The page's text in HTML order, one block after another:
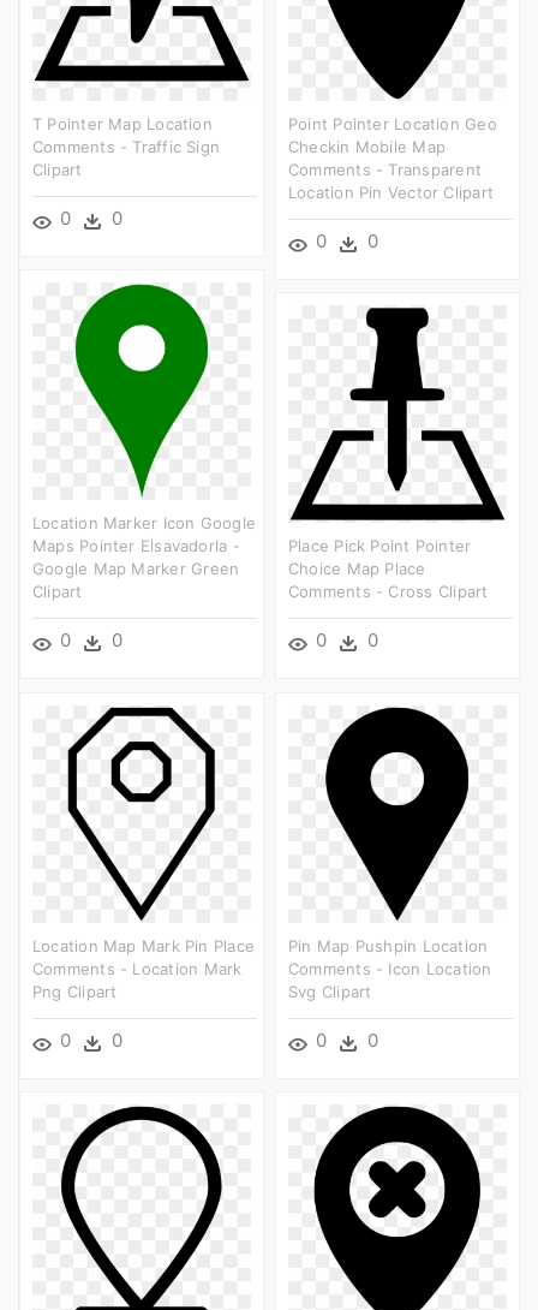
T Pointer Map Location
Comments - Traffic Sign
Clipart
0 0
Point Pointer Location Geo
Checkin Mobile Map
Comments - Transparent
Location Pin Vector Clipart
0 0
Location Marker Icon Google
Maps Pointer Elsavadorla -
Google Map Marker Green
Clipart
0 0
Place Pick Point Pointer
Choice Map Place
Comments - Cross Clipart
0 0
Location Map Mark Pin Place
Comments - Location Mark
Png Clipart
0 0
Pin Map Pushpin Location
Comments - Icon Location
Svg Clipart
0 0